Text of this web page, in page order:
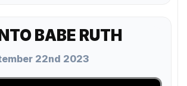
BABE RUTH
22nd 2023